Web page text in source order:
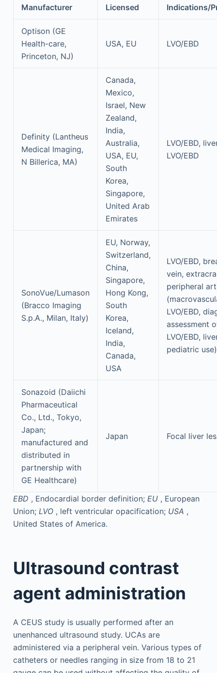
Manufacturer
Licensed
Indications/
Optison (GE
Health-care,
Princeton, NJ)
USA, EU LVO/EBD
Definity (Lantheus
Medical Imaging,
N Billerica, MA)
Canada,
Mexico,
Israel, New
Zealand,
India,
Australia,
USA, EU,
South
Korea,
Singapore,
United Arab
Emirates
LVO/EBD,
LVO/EBD
SonoVue/Lumason
(Bracco Imaging
S.p.A., Milan, Italy)
EU, Norway,
Switzerland,
China,
Singapore,
Hong Kong,
South
Korea,
Iceland,
India,
Canada,
USA
LVO/EBD,
vein,
peripheral
LVO/EBD,
assessment
LVO/EBD,
pediatric use)
Sonazoid (Daiichi
Pharmaceutical
Co., Ltd., Tokyo,
Japan;
manufactured and
distributed in
partnership with
GE Healthcare)
Japan Focal liver
EBD , Endocardial border definition; EU , European
Union; LVO , left ventricular opacification; USA ,
United States of America.
Ultrasound contrast
agent administration
A CEUS study is usually performed after an
unenhanced ultrasound study. UCAs are
administered via a peripheral vein. Various types of
catheters or needles ranging in size from 18 to 21